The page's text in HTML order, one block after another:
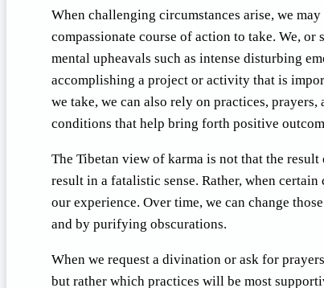
When challenging circumstances arise, we
compassionate course of action to take. We,
mental upheavals such as intense disturbing
accomplishing a project or activity that is
we take, we can also rely on practices,
conditions that help bring forth positive
The Tibetan view of karma is not that the
result in a fatalistic sense. Rather, when
our experience. Over time, we can change
and by purifying obscurations.
When we request a divination or ask for
but rather which practices will be most